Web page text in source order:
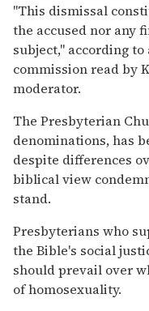
''This dismissal
the accused nor any
subject,'' according
commission read by
moderator.
The Presbyterian
denominations, has
despite differences
biblical view
stand.
Presbyterians who
the Bible's social
should prevail over
of homosexuality.